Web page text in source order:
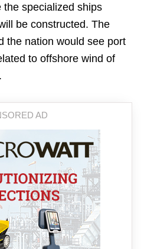
specialized ships
be constructed. The
the nation would see port
to offshore wind of